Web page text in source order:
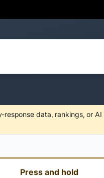
data, rankings, or
Press and hold